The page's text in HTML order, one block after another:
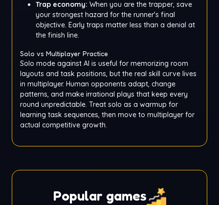
Trap economy: When you are the trapper, save
your strongest hazard for the runner's final
objective. Early traps matter less than a denial at
the finish line.
Solo vs Multiplayer Practice
Solo mode against AI is useful for memorizing room
layouts and task positions, but the real skill curve lives
in multiplayer. Human opponents adapt, change
patterns, and make irrational plays that keep every
round unpredictable. Treat solo as a warmup for
learning task sequences, then move to multiplayer for
actual competitive growth.
Popular games